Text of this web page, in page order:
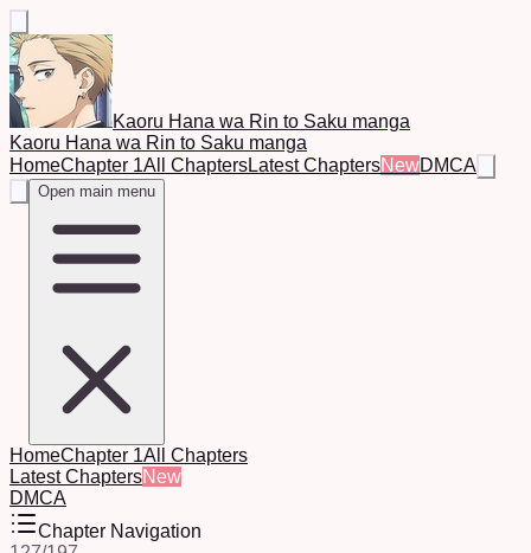
Kaoru Hana wa Rin to Saku manga
Kaoru Hana wa Rin to Saku manga
HomeChapter 1All ChaptersLatest ChaptersNewDMCA
Open main menu
HomeChapter 1All Chapters
Latest ChaptersNew
DMCA
Chapter Navigation